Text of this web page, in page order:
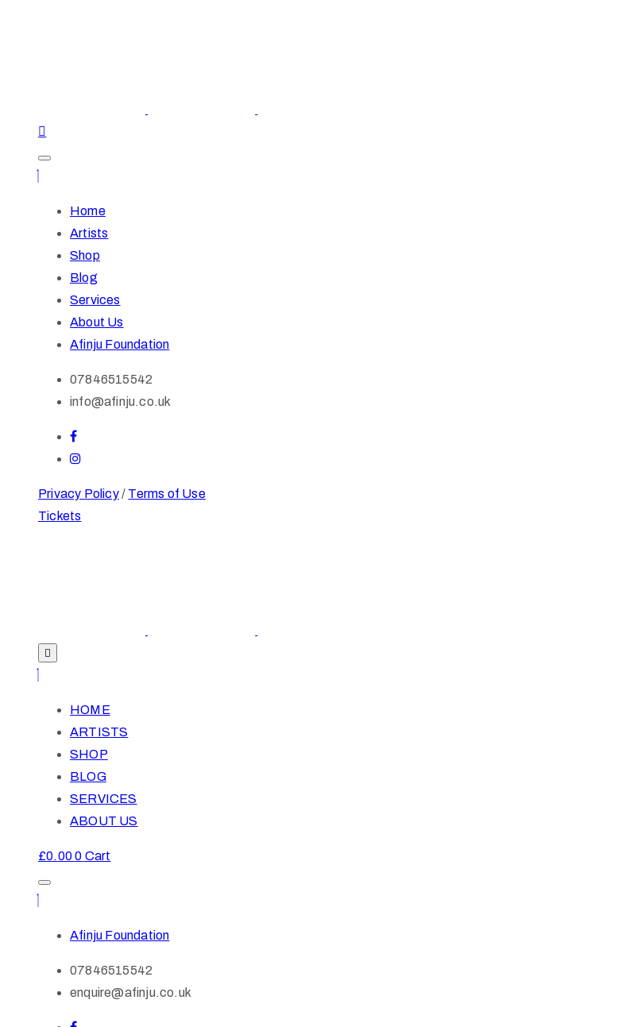
Home
Artists
Shop
Blog
Services
About Us
Afinju Foundation
07846515542
info@afinju.co.uk
Privacy Policy/ Terms of Use
Tickets
HOME
ARTISTS
SHOP
BLOG
SERVICES
ABOUT US
£0.000 Cart
Afinju Foundation
07846515542
enquire@afinju.co.uk